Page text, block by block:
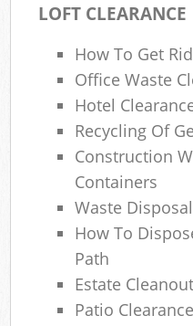
LOFT CLEARANCE
How To Get
Office Waste
Hotel
Recycling Of
Construction
Containers
Waste
How To
Path
Estate
Patio Clearance